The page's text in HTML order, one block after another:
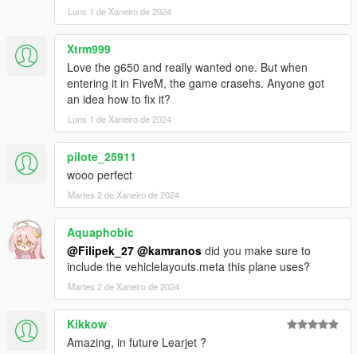
Luns 1 de Xaneiro de 2024
Xtrm999
Love the g650 and really wanted one. But when
entering it in FiveM, the game crasehs. Anyone got
an idea how to fix it?
Luns 1 de Xaneiro de 2024
pilote_25911
wooo perfect
Martes 2 de Xaneiro de 2024
Aquaphobic
@Filipek_27 @kamranos did you make sure to
include the vehiclelayouts.meta this plane uses?
Martes 2 de Xaneiro de 2024
Kikkow
Amazing, in future Learjet ?